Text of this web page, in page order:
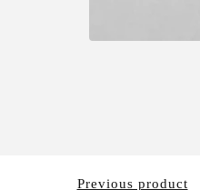
Previous product